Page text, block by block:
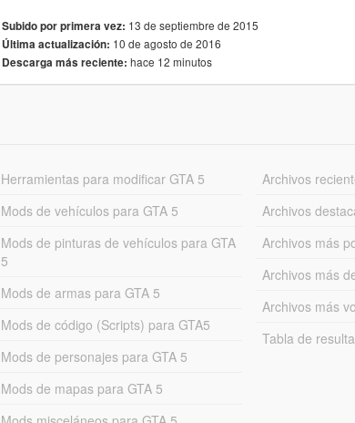
Subido por primera vez: 13 de septiembre de 2015
Última actualización: 10 de agosto de 2016
Descarga más reciente: hace 12 minutos
Herramientas para modificar GTA 5
Mods de vehículos para GTA 5
Mods de pinturas de vehículos para GTA
5
Mods de armas para GTA 5
Mods de código (Scripts) para GTA5
Mods de personajes para GTA 5
Mods de mapas para GTA 5
Archivos
Archivos
Archivos más
Archivos más
Archivos más
Tabla de